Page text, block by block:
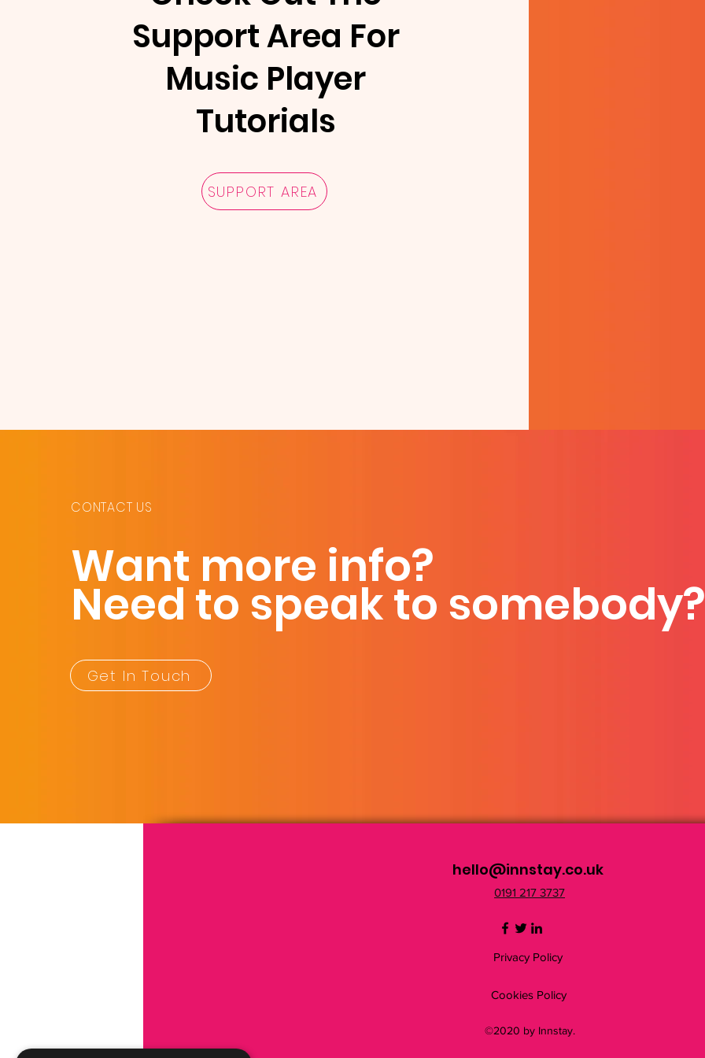
Support Area For
Music Player
Tutorials
SUPPORT AREA
CONTACT US
Want more info?
Need to speak to
Get In Touch
hello@innstay.co.uk
0191 217 3737
Privacy Policy
Cookies Policy
©2020 by Innstay.